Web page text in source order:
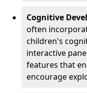
Cognitive
often
children's
interactive
features that
encourage